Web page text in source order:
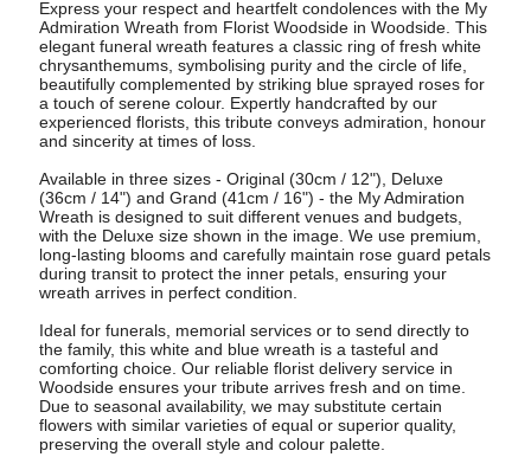
Express your respect and heartfelt condolences with the My
Admiration Wreath from Florist Woodside in Woodside. This
elegant funeral wreath features a classic ring of fresh white
chrysanthemums, symbolising purity and the circle of life,
beautifully complemented by striking blue sprayed roses for
a touch of serene colour. Expertly handcrafted by our
experienced florists, this tribute conveys admiration, honour
and sincerity at times of loss.
Available in three sizes - Original (30cm / 12"), Deluxe
(36cm / 14") and Grand (41cm / 16") - the My Admiration
Wreath is designed to suit different venues and budgets,
with the Deluxe size shown in the image. We use premium,
long-lasting blooms and carefully maintain rose guard petals
during transit to protect the inner petals, ensuring your
wreath arrives in perfect condition.
Ideal for funerals, memorial services or to send directly to
the family, this white and blue wreath is a tasteful and
comforting choice. Our reliable florist delivery service in
Woodside ensures your tribute arrives fresh and on time.
Due to seasonal availability, we may substitute certain
flowers with similar varieties of equal or superior quality,
preserving the overall style and colour palette.